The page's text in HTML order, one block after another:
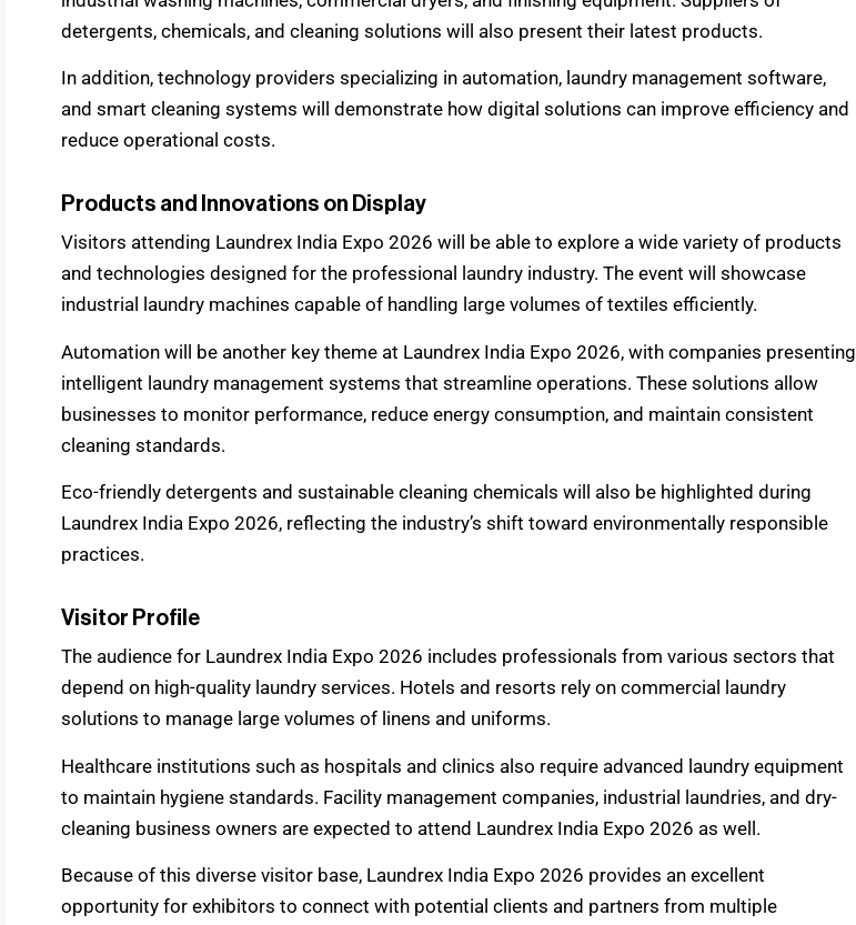
detergents, chemicals, and cleaning solutions will also present their latest products.
In addition, technology providers specializing in automation, laundry management software,
and smart cleaning systems will demonstrate how digital solutions can improve efficiency and
reduce operational costs.
Products and Innovations on Display
Visitors attending Laundrex India Expo 2026 will be able to explore a wide variety of products
and technologies designed for the professional laundry industry. The event will showcase
industrial laundry machines capable of handling large volumes of textiles efficiently.
Automation will be another key theme at Laundrex India Expo 2026, with companies presenting
intelligent laundry management systems that streamline operations. These solutions allow
businesses to monitor performance, reduce energy consumption, and maintain consistent
cleaning standards.
Eco-friendly detergents and sustainable cleaning chemicals will also be highlighted during
Laundrex India Expo 2026, reflecting the industry’s shift toward environmentally responsible
practices.
Visitor Profile
The audience for Laundrex India Expo 2026 includes professionals from various sectors that
depend on high-quality laundry services. Hotels and resorts rely on commercial laundry
solutions to manage large volumes of linens and uniforms.
Healthcare institutions such as hospitals and clinics also require advanced laundry equipment
to maintain hygiene standards. Facility management companies, industrial laundries, and dry-
cleaning business owners are expected to attend Laundrex India Expo 2026 as well.
Because of this diverse visitor base, Laundrex India Expo 2026 provides an excellent
opportunity for exhibitors to connect with potential clients and partners from multiple